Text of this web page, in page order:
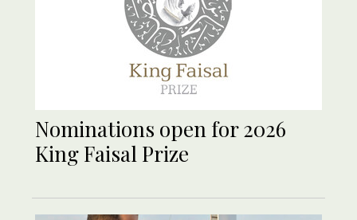
Nominations open for 2026
King Faisal Prize